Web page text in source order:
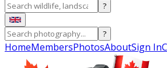
?
?
HomeMembersPhotosAboutSign In